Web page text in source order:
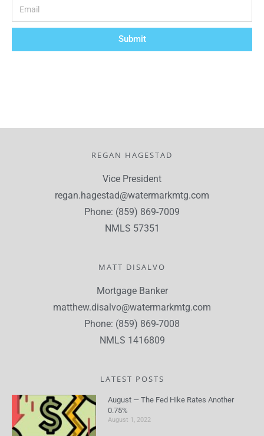
Submit
REGAN HAGESTAD
Vice President
regan.hagestad@watermarkmtg.com
Phone: (859) 869-7009
NMLS 57351
MATT DISALVO
Mortgage Banker
matthew.disalvo@watermarkmtg.com
Phone: (859) 869-7008
NMLS 1416809
LATEST POSTS
August — The Fed Hike Rates Another
0.75%
August 1, 2022